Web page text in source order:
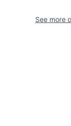
See more